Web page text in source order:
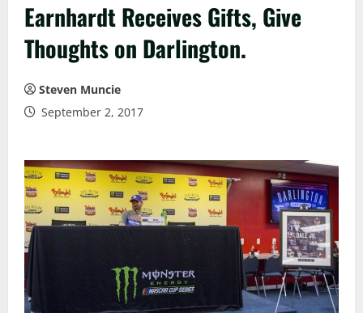
Earnhardt Receives Gifts, Give
Thoughts on Darlington.
Steven Muncie
September 2, 2017